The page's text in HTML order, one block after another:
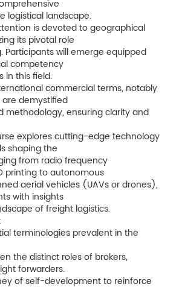
logistical landscape.
is devoted to geographical
its pivotal role
Participants will emerge equipped
competency
in this field.
commercial terms, notably
demystified
methodology, ensuring clarity and
explores cutting-edge technology
shaping the
from radio frequency
printing to autonomous
aerial vehicles (UAVs or drones),
with insights
of freight logistics.
terminologies prevalent in the
the distinct roles of brokers,
forwarders.
of self-development to reinforce